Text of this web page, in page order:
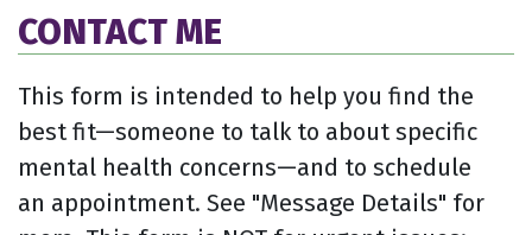
CONTACT ME
This form is intended to help you find the
best fit—someone to talk to about specific
mental health concerns—and to schedule
an appointment. See "Message Details" for